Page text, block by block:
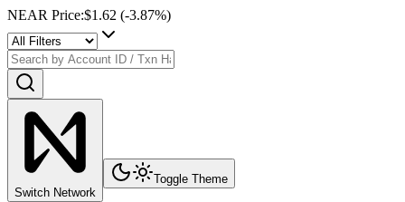
NEAR Price:$1.62 (-3.87%)
Switch Network
Toggle Theme